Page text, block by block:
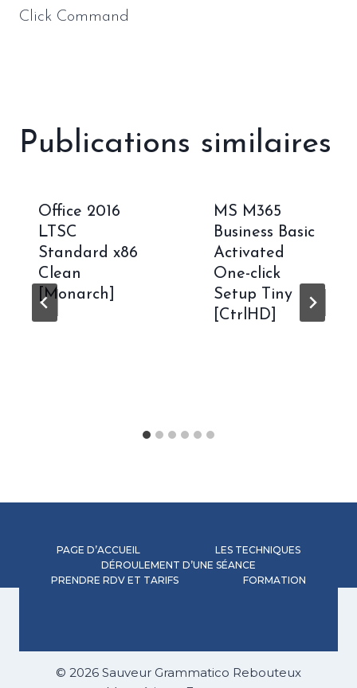
Click Command
Publications similaires
Office 2016
LTSC
Standard x86
Clean
[Monarch]
MS M365
Business Basic
Activated
One-click
Setup Tiny
[CtrlHD]
PAGE D’ACCUEIL
LES TECHNIQUES
DÉROULEMENT D’UNE SÉANCE
PRENDRE RDV ET TARIFS
FORMATION
© 2026 Sauveur Grammatico Rebouteux